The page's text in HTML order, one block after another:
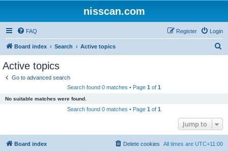
nisscan.com
FAQ Login
Register
Board index Search Active topics
Active topics
Go to advanced search
Search found 0 matches • Page 1 of 1
No suitable matches were found.
Search found 0 matches • Page 1 of 1
Jump to
Board index All times are UTC+11:00
Delete cookies